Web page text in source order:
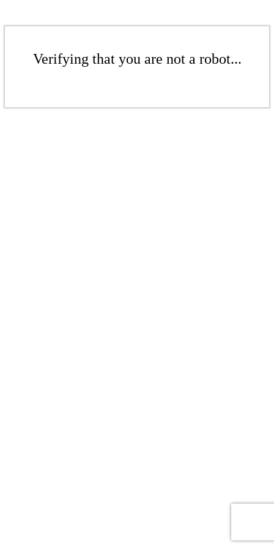
Verifying that you are not a robot...